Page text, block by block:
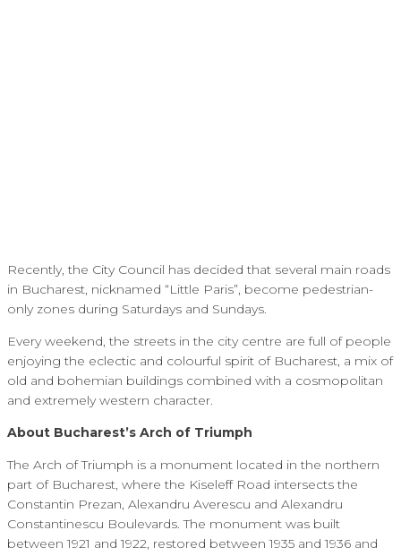
Recently, the City Council has decided that several main roads
in Bucharest, nicknamed “Little Paris”, become pedestrian-
only zones during Saturdays and Sundays.
Every weekend, the streets in the city centre are full of people
enjoying the eclectic and colourful spirit of Bucharest, a mix of
old and bohemian buildings combined with a cosmopolitan
and extremely western character.
About Bucharest’s Arch of Triumph
The Arch of Triumph is a monument located in the northern
part of Bucharest, where the Kiseleff Road intersects the
Constantin Prezan, Alexandru Averescu and Alexandru
Constantinescu Boulevards. The monument was built
between 1921 and 1922, restored between 1935 and 1936 and